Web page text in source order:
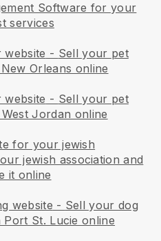
Software for your
services
website - Sell your pet
Orleans online
website - Sell your pet
Jordan online
for your jewish
jewish association and
it online
website - Sell your dog
St. Lucie online